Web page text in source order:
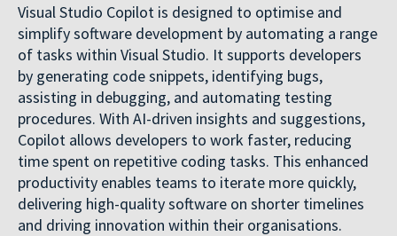
Visual Studio Copilot is designed to optimise and
simplify software development by automating a range
of tasks within Visual Studio. It supports developers
by generating code snippets, identifying bugs,
assisting in debugging, and automating testing
procedures. With AI-driven insights and suggestions,
Copilot allows developers to work faster, reducing
time spent on repetitive coding tasks. This enhanced
productivity enables teams to iterate more quickly,
delivering high-quality software on shorter timelines
and driving innovation within their organisations.